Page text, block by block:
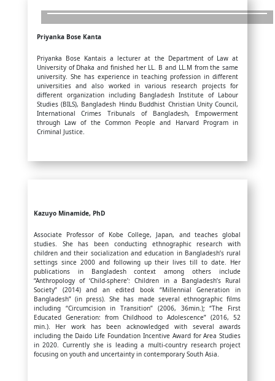
Priyanka Bose Kanta
Priyanka Bose Kantais a lecturer at the Department of Law at
University of Dhaka and finished her LL. B and LL.M from the same
university. She has experience in teaching profession in different
universities and also worked in various research projects for
different organization including Bangladesh Institute of Labour
Studies (BILS), Bangladesh Hindu Buddhist Christian Unity Council,
International Crimes Tribunals of Bangladesh, Empowerment
through Law of the Common People and Harvard Program in
Criminal Justice.
Kazuyo Minamide, PhD
Associate Professor of Kobe College, Japan, and teaches global
studies. She has been conducting ethnographic research with
children and their socialization and education in Bangladesh’s rural
settings since 2000 and following up their lives till to date. Her
publications in Bangladesh context among others include
“Anthropology of ‘Child-sphere’: Children in a Bangladesh’s Rural
Society” (2014) and an edited book “Millennial Generation in
Bangladesh” (in press). She has made several ethnographic films
including “Circumcision in Transition” (2006, 36min.); “The First
Educated Generation: from Childhood to Adolescence” (2016, 52
min.). Her work has been acknowledged with several awards
including the Daido Life Foundation Incentive Award for Area Studies
in 2020. Currently she is leading a multi-country research project
focusing on youth and uncertainty in contemporary South Asia.